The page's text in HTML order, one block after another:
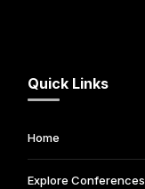
Quick Links
Home
Explore Conferences